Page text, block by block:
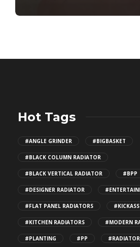
Hot Tags
#ANGLE GRINDER #BIGBASKET
#BLACK COLUMN RADIATOR
#BLACK VERTICAL RADIATOR #BPP
#DESIGNER RADIATOR
#FLAT PANEL RADIATORS
#KITCHEN RADIATORS #MODERN
#PLANTING #PP